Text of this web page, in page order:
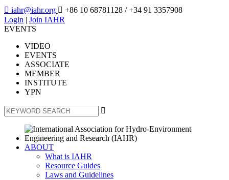
 iahr@iahr.org  +86 10 68781128 / +34 91 3357908
Login | Join IAHR
EVENTS
VIDEO
EVENTS
ASSOCIATE
MEMBER
INSTITUTE
YPN

ABOUT
What is IAHR
Resource Guides
Laws and Guidelines